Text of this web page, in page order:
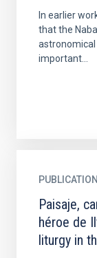
In earlier
that the
astronomical
important...
PUBLICATION
Paisaje,
héroe de
liturgy in